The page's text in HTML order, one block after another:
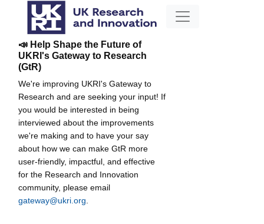
📣 Help Shape the Future of
UKRI's Gateway to Research
(GtR)
We're improving UKRI's Gateway to
Research and are seeking your input! If
you would be interested in being
interviewed about the improvements
we're making and to have your say
about how we can make GtR more
user-friendly, impactful, and effective
for the Research and Innovation
community, please email
gateway@ukri.org